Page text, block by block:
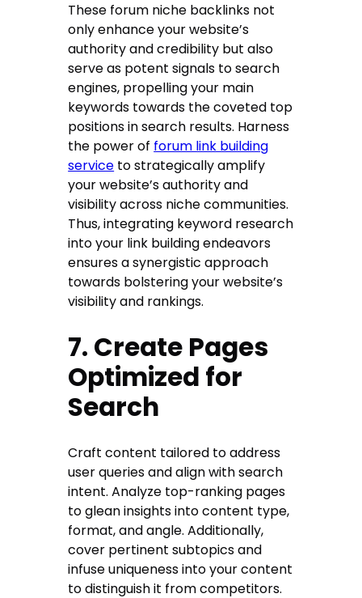
These forum niche backlinks not
only enhance your website’s
authority and credibility but also
serve as potent signals to search
engines, propelling your main
keywords towards the coveted top
positions in search results. Harness
the power of forum link building
service to strategically amplify
your website’s authority and
visibility across niche communities.
Thus, integrating keyword research
into your link building endeavors
ensures a synergistic approach
towards bolstering your website’s
visibility and rankings.
7. Create Pages
Optimized for
Search
Craft content tailored to address
user queries and align with search
intent. Analyze top-ranking pages
to glean insights into content type,
format, and angle. Additionally,
cover pertinent subtopics and
infuse uniqueness into your content
to distinguish it from competitors.